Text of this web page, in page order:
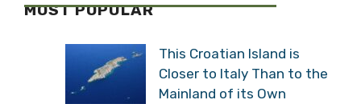
MOST POPULAR
This Croatian Island is
Closer to Italy Than to the
Mainland of its Own